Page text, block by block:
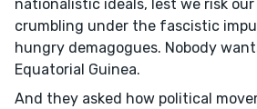
nationalistic ideals, lest we risk
crumbling under the fascistic
hungry demagogues. Nobody
Equatorial Guinea.
And they asked how political